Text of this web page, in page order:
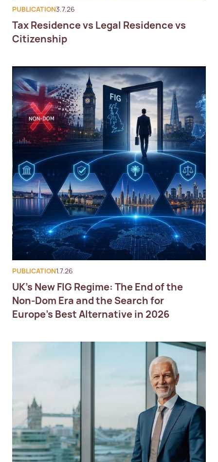
PUBLICATION3.7.26
Tax Residence vs Legal Residence vs
Citizenship
PUBLICATION1.7.26
UK's New FIG Regime: The End of the
Non-Dom Era and the Search for
Europe's Best Alternative in 2026